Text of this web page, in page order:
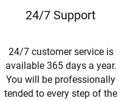
24/7 Support
24/7 customer service is
available 365 days a year.
You will be professionally
tended to every step of the